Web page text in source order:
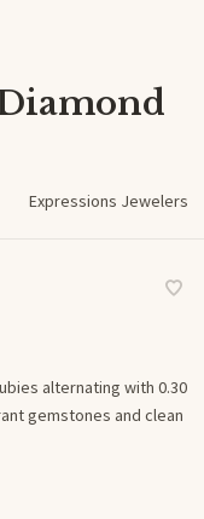
Expressions Jewelers
alternating with 0.30
gemstones and clean